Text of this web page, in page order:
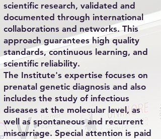
scientific research, validated and
documented through international
collaborations and networks. This
approach guarantees high quality
standards, continuous learning, and
scientific reliability.
The Institute's expertise focuses on
prenatal genetic diagnosis and also
includes the study of infectious
diseases at the molecular level, as
well as spontaneous and recurrent
miscarriage. Special attention is paid